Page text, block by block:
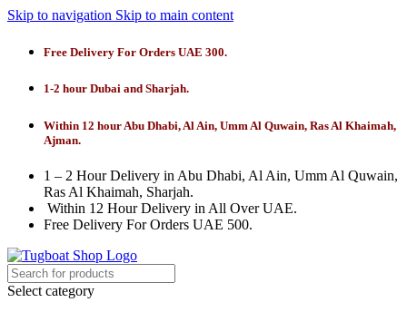
Skip to navigation Skip to main content
Free Delivery For Orders UAE 300.
1-2 hour Dubai and Sharjah.
Within 12 hour Abu Dhabi, Al Ain, Umm Al Quwain, Ras Al Khaimah,
Ajman.
1 – 2 Hour Delivery in Abu Dhabi, Al Ain, Umm Al Quwain,
Ras Al Khaimah, Sharjah.
Within 12 Hour Delivery in All Over UAE.
Free Delivery For Orders UAE 500.
Select category